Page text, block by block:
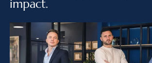
impact.